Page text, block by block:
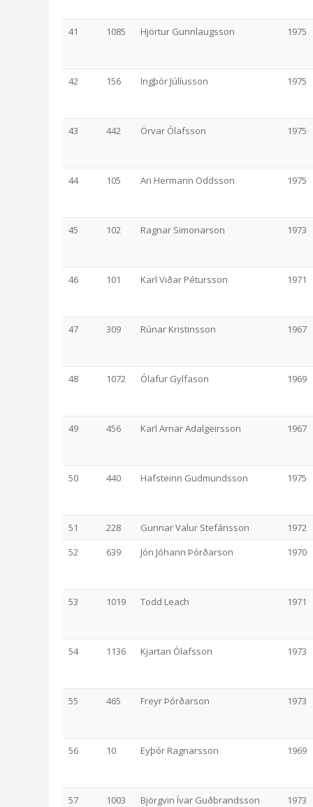
41 1085 Hjörtur Gunnlaugsson 1975
42 156 Ingþór Júlíusson 1975
43 442 Örvar Ólafsson 1975
44 105 Ari Hermann Oddsson 1975
45 102 Ragnar Simonarson 1973
46 101 Karl Viðar Pétursson 1971
47 309 Rúnar Kristinsson 1967
48 1072 Ólafur Gylfason 1969
49 456 Karl Arnar Adalgeirsson 1967
50 440 Hafsteinn Gudmundsson 1975
51 228 Gunnar Valur Stefánsson
1972
52
639 Jón Jóhann Þórðarson 1970
53 1019 Todd Leach 1971
54 1136 Kjartan Ólafsson 1973
55 465 Freyr Þórðarson 1973
56 10 Eyþór Ragnarsson 1969
57 1003 Björgvin Ívar Guðbrandsson 1973